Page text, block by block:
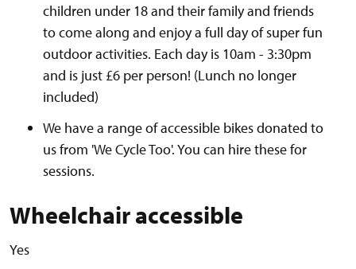
children under 18 and their family and friends
to come along and enjoy a full day of super fun
outdoor activities. Each day is 10am - 3:30pm
and is just £6 per person! (Lunch no longer
included)
We have a range of accessible bikes donated to
us from 'We Cycle Too'. You can hire these for
sessions.
Wheelchair accessible
Yes